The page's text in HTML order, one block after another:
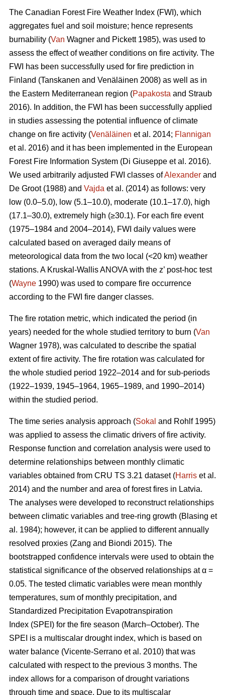
The Canadian Forest Fire Weather Index (FWI), which
aggregates fuel and soil moisture; hence represents
burnability (Van Wagner and Pickett 1985), was used to
assess the effect of weather conditions on fire activity. The
FWI has been successfully used for fire prediction in
Finland (Tanskanen and Venäläinen 2008) as well as in
the Eastern Mediterranean region (Papakosta and Straub
2016). In addition, the FWI has been successfully applied
in studies assessing the potential influence of climate
change on fire activity (Venäläinen et al. 2014; Flannigan
et al. 2016) and it has been implemented in the European
Forest Fire Information System (Di Giuseppe et al. 2016).
We used arbitrarily adjusted FWI classes ofAlexander and
De Groot (1988) and Vajda et al. (2014) as follows: very
low (0.0–5.0), low (5.1–10.0), moderate (10.1–17.0), high
(17.1–30.0), extremely high (≥30.1). For each fire event
(1975–1984 and 2004–2014), FWI daily values were
calculated based on averaged daily means of
meteorological data from the two local (<20 km) weather
stations. A Kruskal-Wallis ANOVA with the z’ post-hoc test
(Wayne 1990) was used to compare fire occurrence
according to the FWI fire danger classes.
The fire rotation metric, which indicated the period (in
years) needed for the whole studied territory to burn (Van
Wagner 1978), was calculated to describe the spatial
extent of fire activity. The fire rotation was calculated for
the whole studied period 1922–2014 and for sub-periods
(1922–1939, 1945–1964, 1965–1989, and 1990–2014)
within the studied period.
The time series analysis approach (Sokal and Rohlf 1995)
was applied to assess the climatic drivers of fire activity.
Response function and correlation analysis were used to
determine relationships between monthly climatic
variables obtained from CRU TS 3.21 dataset (Harris et al.
2014) and the number and area of forest fires in Latvia.
The analyses were developed to reconstruct relationships
between climatic variables and tree-ring growth (Blasing et
al. 1984); however, it can be applied to different annually
resolved proxies (Zang and Biondi 2015). The
bootstrapped confidence intervals were used to obtain the
statistical significance of the observed relationships at α =
0.05. The tested climatic variables were mean monthly
temperatures, sum of monthly precipitation, and
Standardized Precipitation Evapotranspiration
Index (SPEI) for the fire season (March–October). The
SPEI is a multiscalar drought index, which is based on
water balance (Vicente-Serrano et al. 2010) that was
calculated with respect to the previous 3 months. The
index allows for a comparison of drought variations
through time and space. Due to its multiscalar